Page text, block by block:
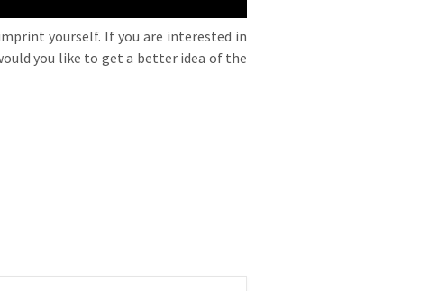
yourself. If you are interested in
you like to get a better idea of the